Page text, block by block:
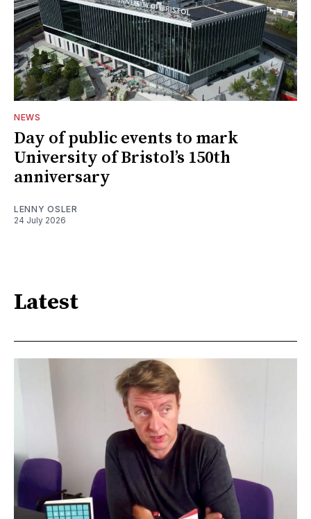
NEWS
Day of public events to mark
University of Bristol’s 150th
anniversary
LENNY OSLER
24 July 2026
Latest